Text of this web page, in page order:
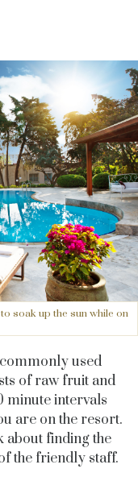
soak up the sun while on
used
of raw fruit and
minute intervals
are on the resort.
about finding the
the friendly staff.